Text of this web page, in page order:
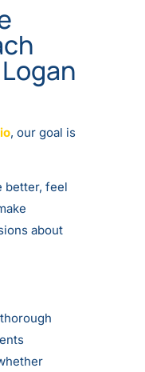
, our goal is
better, feel
about